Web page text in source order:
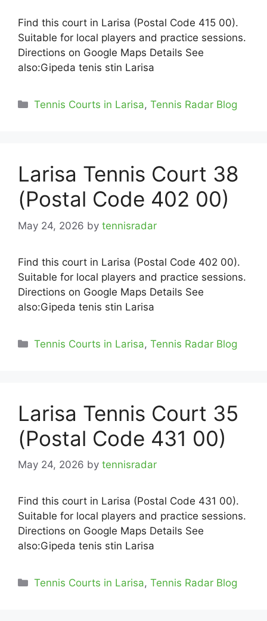
Find this court in Larisa (Postal Code 415 00).
Suitable for local players and practice sessions.
Directions on Google Maps Details See
also:Gipeda tenis stin Larisa
Categories
Tennis Courts in Larisa,Tennis Radar Blog
Larisa Tennis Court 38
(Postal Code 402 00)
May 24, 2026 by tennisradar
Find this court in Larisa (Postal Code 402 00).
Suitable for local players and practice sessions.
Directions on Google Maps Details See
also:Gipeda tenis stin Larisa
Categories
Tennis Courts in Larisa,Tennis Radar Blog
Larisa Tennis Court 35
(Postal Code 431 00)
May 24, 2026 by tennisradar
Find this court in Larisa (Postal Code 431 00).
Suitable for local players and practice sessions.
Directions on Google Maps Details See
also:Gipeda tenis stin Larisa
Categories
Tennis Courts in Larisa,Tennis Radar Blog